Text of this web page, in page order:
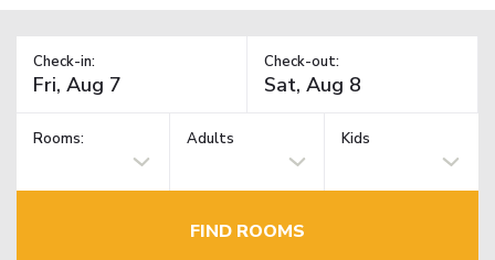
Check-in: Check-out:
Rooms: Adults Kids
FIND ROOMS